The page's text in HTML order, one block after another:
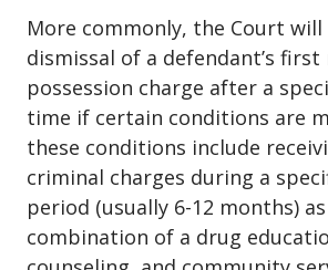
More commonly, the Court
dismissal of a defendant’s first
possession charge after a
time if certain conditions are
these conditions include
criminal charges during a
period (usually 6-12 months)
combination of a drug